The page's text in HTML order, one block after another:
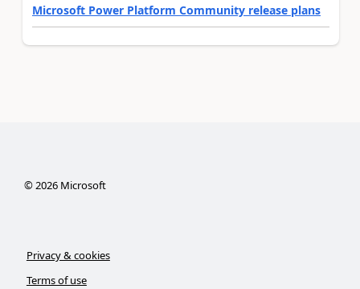
Microsoft Power Platform Community release plans
©2026Microsoft
Privacy & cookies
Terms of use